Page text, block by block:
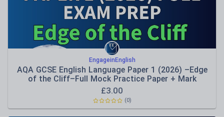
EngageinEnglish
AQA GCSE English Language Paper 1 (2026) –Edge
of the Cliff–Full Mock Practice Paper + Mark
Schemes
£3.00
(0)